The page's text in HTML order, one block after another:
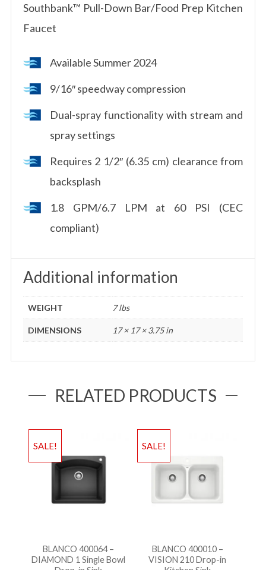
Southbank™ Pull-Down Bar/Food Prep Kitchen
Faucet
Available Summer 2024
9/16″ speedway compression
Dual-spray functionality with stream and
spray settings
Requires 2 1/2″ (6.35 cm) clearance from
backsplash
1.8 GPM/6.7 LPM at 60 PSI (CEC
compliant)
Additional information
WEIGHT 7 lbs
DIMENSIONS 17 × 17 × 3.75 in
RELATED PRODUCTS
SALE!
BLANCO 400064 –
DIAMOND 1 Single Bowl
SALE!
BLANCO 400010 –
VISION 210 Drop-in